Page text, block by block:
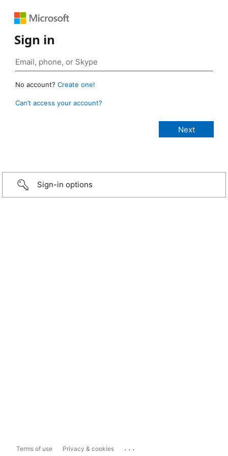
Sign in
No account? Create one!
Can’t access your account?
Sign-in options
Terms of use Privacy & cookies ...